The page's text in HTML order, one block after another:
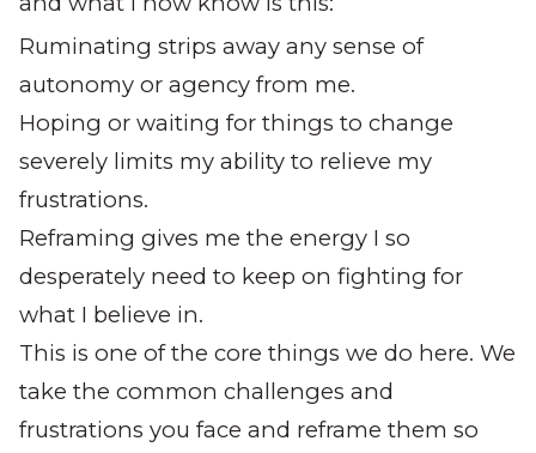
Ruminating strips away any sense of
autonomy or agency from me.
Hoping or waiting for things to change
severely limits my ability to relieve my
frustrations.
Reframing gives me the energy I so
desperately need to keep on fighting for
what I believe in.
This is one of the core things we do here. We
take the common challenges and
frustrations you face and reframe them so